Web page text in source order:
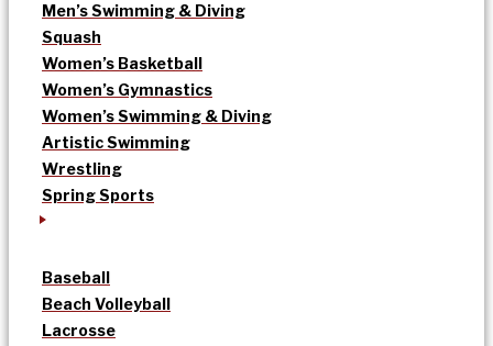
Men’s Swimming & Diving
Squash
Women’s Basketball
Women’s Gymnastics
Women’s Swimming & Diving
Artistic Swimming
Wrestling
Spring Sports
Baseball
Beach Volleyball
Lacrosse